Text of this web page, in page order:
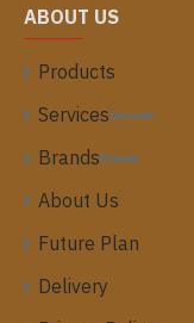
ABOUT US
Products
ServicesServices
BrandsBrands
About Us
Future Plan
Delivery